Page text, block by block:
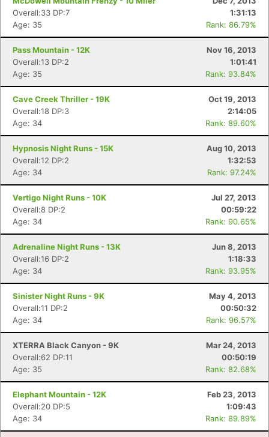
Overall:33 DP:7
1:31:13
Age: 35
Rank: 86.79%
Pass Mountain - 12K
Nov 16, 2013
Overall:13 DP:2
1:01:41
Age: 35
Rank: 93.84%
Cave Creek Thriller - 19K
Oct 19, 2013
Overall:18 DP:3
2:14:05
Age: 34
Rank: 89.60%
Hypnosis Night Runs - 15K
Aug 10, 2013
Overall:12 DP:2
1:32:53
Age: 34
Rank: 97.24%
Vertigo Night Runs - 10K
Jul 27, 2013
Overall:8 DP:2
00:59:22
Age: 34
Rank: 90.65%
Adrenaline Night Runs - 13K
Jun 8, 2013
Overall:16 DP:2
1:18:33
Age: 34
Rank: 93.95%
Sinister Night Runs - 9K
May 4, 2013
Overall:11 DP:2
00:50:32
Age: 34
Rank: 96.57%
XTERRA Black Canyon - 9K
Mar 24, 2013
Overall:62 DP:11
00:50:19
Age: 35
Rank: 82.68%
Elephant Mountain - 12K
Feb 23, 2013
Overall:20 DP:5
1:09:43
Age: 34
Rank: 89.89%